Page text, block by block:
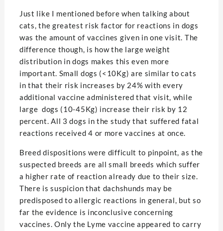
Just like I mentioned before when talking about
cats, the greatest risk factor for reactions in dogs
was the amount of vaccines given in one visit. The
difference though, is how the large weight
distribution in dogs makes this even more
important. Small dogs (<10Kg) are similar to cats
in that their risk increases by 24% with every
additional vaccine administered that visit, while
large dogs (10-45Kg) increase their risk by 12
percent. All 3 dogs in the study that suffered fatal
reactions received 4 or more vaccines at once.
Breed dispositions were difficult to pinpoint, as the
suspected breeds are all small breeds which suffer
a higher rate of reaction already due to their size.
There is suspicion that dachshunds may be
predisposed to allergic reactions in general, but so
far the evidence is inconclusive concerning
vaccines. Only the Lyme vaccine appeared to carry